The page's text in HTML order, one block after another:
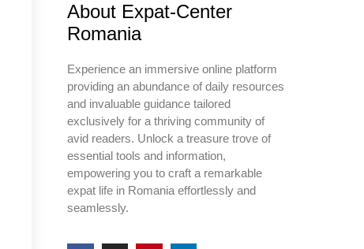
About Expat-Center
Romania
Experience an immersive online platform
providing an abundance of daily resources
and invaluable guidance tailored
exclusively for a thriving community of
avid readers. Unlock a treasure trove of
essential tools and information,
empowering you to craft a remarkable
expat life in Romania effortlessly and
seamlessly.